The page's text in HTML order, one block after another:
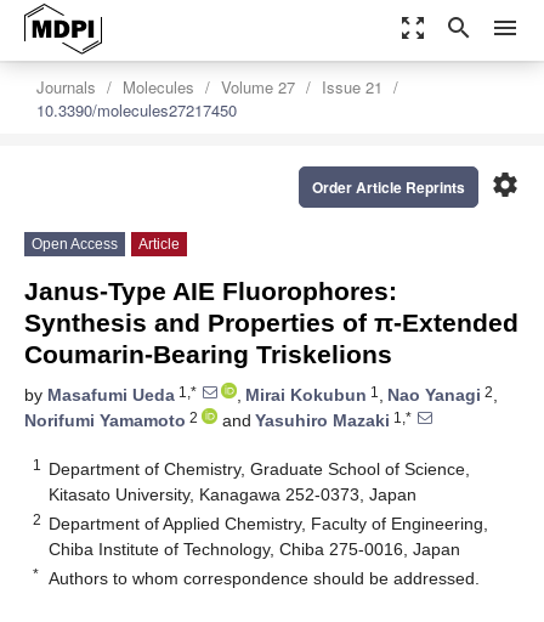
zoom_out_map search menu
Journals Molecules Volume 27
Issue 21
10.3390/molecules27217450
settings
Order Article Reprints
Open Access Article
Janus-Type AIE Fluorophores:
Synthesis and Properties of π-Extended
Coumarin-Bearing Triskelions
by Masafumi Ueda 1,* , Mirai Kokubun 1 , Nao Yanagi 2,
Norifumi Yamamoto 2 and Yasuhiro Mazaki 1,*
1
Department of Chemistry, Graduate School of Science,
Kitasato University, Kanagawa 252-0373, Japan
2 Department of Applied Chemistry, Faculty of Engineering,
Chiba Institute of Technology, Chiba 275-0016, Japan
* Authors to whom correspondence should be addressed.